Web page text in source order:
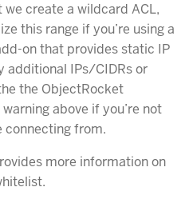
create a wildcard ACL,
this range if you’re using a
on that provides static IP
additional IPs/CIDRs or
the ObjectRocket
above if you’re not
connecting from.
more information on